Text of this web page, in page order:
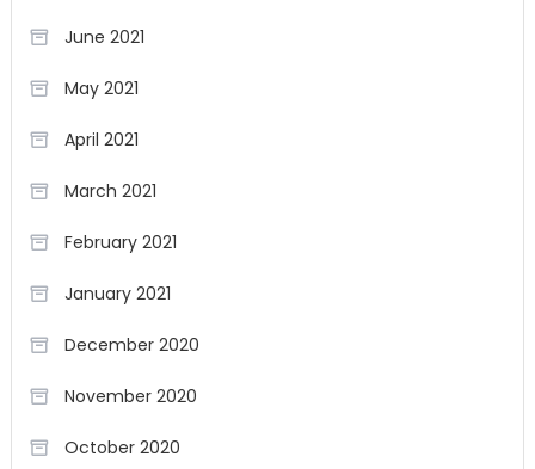
June 2021
May 2021
April 2021
March 2021
February 2021
January 2021
December 2020
November 2020
October 2020